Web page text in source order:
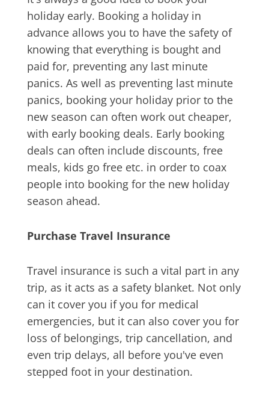
holiday early. Booking a holiday in
advance allows you to have the safety of
knowing that everything is bought and
paid for, preventing any last minute
panics. As well as preventing last minute
panics, booking your holiday prior to the
new season can often work out cheaper,
with early booking deals. Early booking
deals can often include discounts, free
meals, kids go free etc. in order to coax
people into booking for the new holiday
season ahead.
Purchase Travel Insurance
Travel insurance is such a vital part in any
trip, as it acts as a safety blanket. Not only
can it cover you if you for medical
emergencies, but it can also cover you for
loss of belongings, trip cancellation, and
even trip delays, all before you've even
stepped foot in your destination.